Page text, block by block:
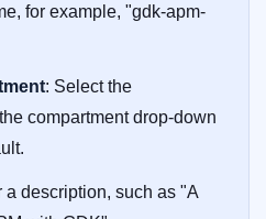
for example, "gdk-apm-
: Select the
compartment drop-down
a description, such as "A